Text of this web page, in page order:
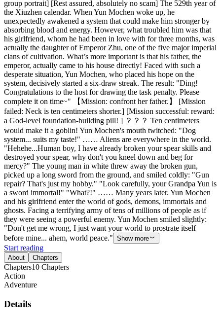
group portrait] [Rest assured, absolutely no scam] The 529th year of
the Xiuzhen calendar. When Yun Mochen woke up, he
unexpectedly awakened a system that could make him stronger by
absorbing blood and energy. However, what troubled him was that
his girlfriend, whom he had been in love with for three months, was
actually the daughter of Emperor Zhu, one of the five major imperial
clans of cultivation. What’s more important is that his father, the
emperor, actually came to his house directly! Faced with such a
desperate situation, Yun Mochen, who placed his hope on the
system, decisively started a six-draw streak. The result: "Ding!
Congratulations to the host for drawing the task penalty. Please
complete it on time~" 【Mission: confront her father.】 [Mission
failed: Neck is ten centimeters shorter.] [Mission successful: reward:
a God-level foundation-building pill! ] ？？？ Ten centimeters
would make it a goblin! Yun Mochen's mouth twitched: "Dog
system... suits my taste!" …… Aliens are everywhere in the world.
"Hehehe...Human boy, I have already broken your spear skills and
destroyed your spear, why don't you kneel down and beg for
mercy?" The young man in white threw away the broken gun,
picked up a long sword from the ground, and smiled coldly: "Gun
repair? That's just my hobby." "Look carefully, your Grandpa Yun is
a sword immortal!" "What?!" …… Many years later. Yun Mochen
and his girlfriend enter the world of gods, demons, immortals and
ghosts. Facing a terrifying army of tens of millions of people as if
they were seeing a powerful enemy. Yun Mochen smiled slightly:
"Don't get me wrong, I just want your world to prostrate itself
before mine... ahem, world peace." Show more
Start reading
About Chapters
Chapters10 Chapters
Action
Adventure
Details